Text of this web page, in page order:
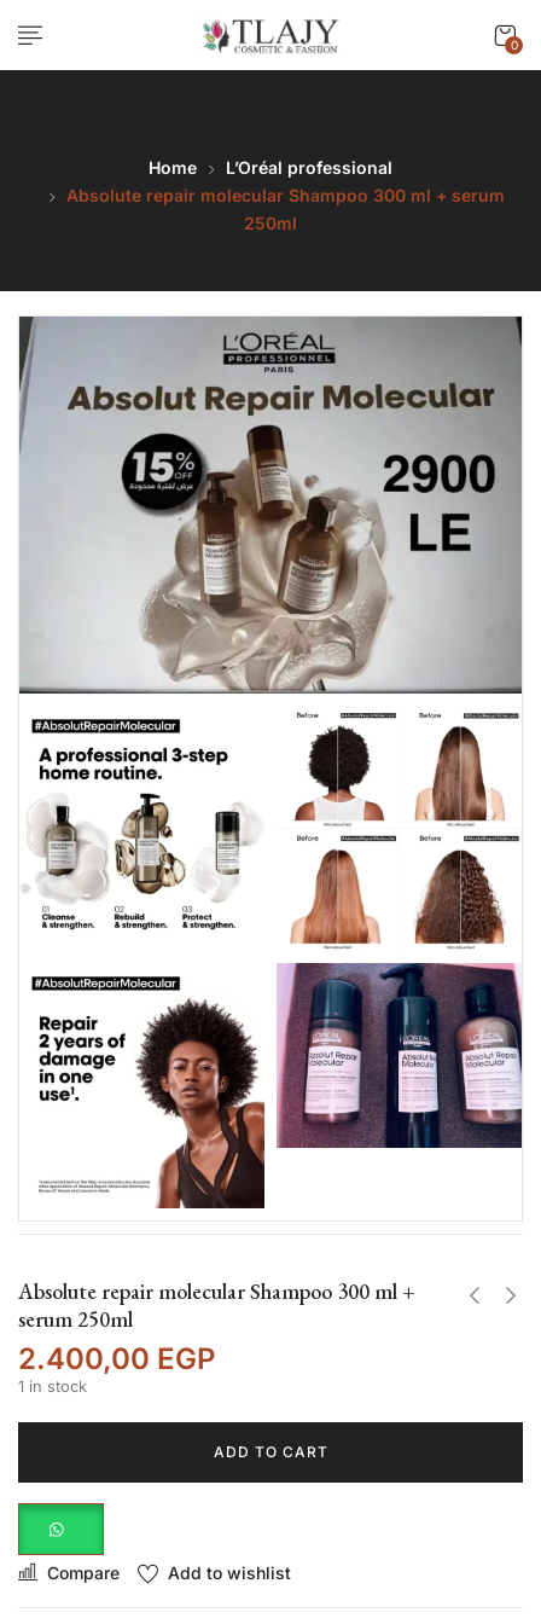
0
Home
L’Oréal professional
Absolute repair molecular Shampoo 300 ml + serum
250ml
Absolute repair molecular Shampoo 300 ml +
serum 250ml
2.400,00 EGP
1 in stock
ADD TO CART
Compare Add to wishlist